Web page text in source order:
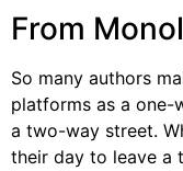
From
So many authors
platforms as a one-
a two-way street.
their day to leave a